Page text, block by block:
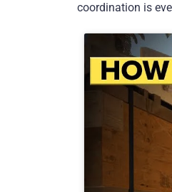
coordination is